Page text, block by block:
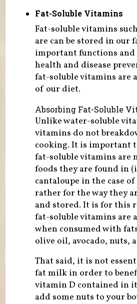
Fat-Soluble Vitamins
Fat-soluble vitamins
are can be stored in our
important functions and
health and disease
fat-soluble vitamins are
of our diet.
Absorbing Fat-Soluble
Unlike water-soluble
vitamins do not
cooking. It is important
fat-soluble vitamins are
foods they are found in
cantaloupe in the case
rather for the way they
and stored. It is for this
fat-soluble vitamins are
when consumed with
olive oil, avocado, nuts,
That said, it is not
fat milk in order to
vitamin D contained in
add some nuts to your